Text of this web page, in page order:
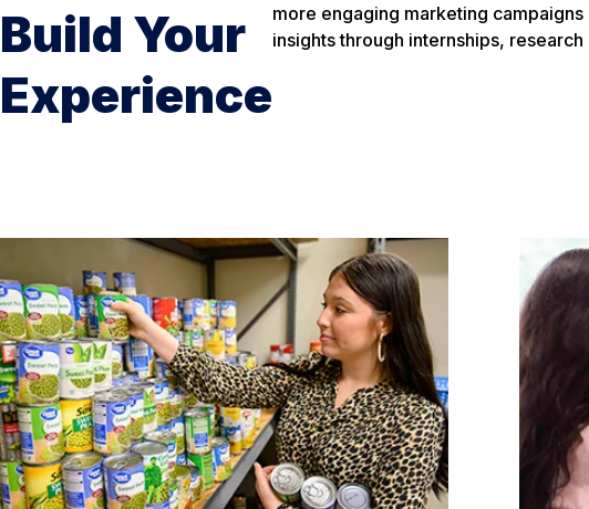
Build Your
Experience
more engaging marketing
insights through internships, research